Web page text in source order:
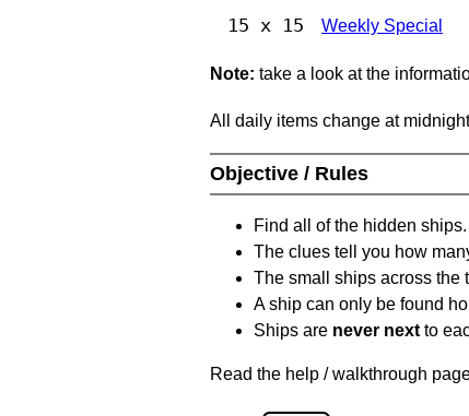
15 x 15 Weekly Special
Note: take a look at the
All daily items change at
Objective / Rules
Find all of the hidden ships.
The clues tell you how
The small ships across the
A ship can only be found
Ships are never next to
Read the help / walkthrough